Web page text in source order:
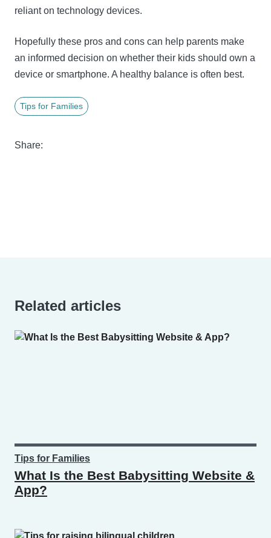
reliant on technology devices.
Hopefully these pros and cons can help parents make
an informed decision on whether their kids should own a
device or smartphone. A healthy balance is often best.
Tips for Families
Share:
Related articles
Tips for Families
What Is the Best Babysitting Website &
App?